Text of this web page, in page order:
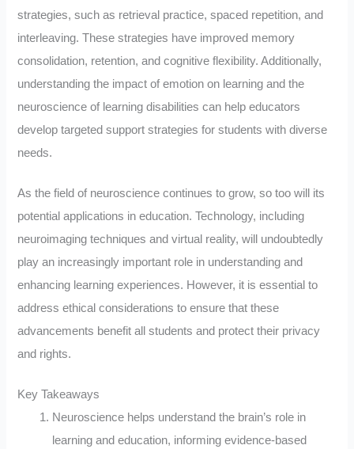
strategies, such as retrieval practice, spaced repetition, and
interleaving. These strategies have improved memory
consolidation, retention, and cognitive flexibility. Additionally,
understanding the impact of emotion on learning and the
neuroscience of learning disabilities can help educators
develop targeted support strategies for students with diverse
needs.
As the field of neuroscience continues to grow, so too will its
potential applications in education. Technology, including
neuroimaging techniques and virtual reality, will undoubtedly
play an increasingly important role in understanding and
enhancing learning experiences. However, it is essential to
address ethical considerations to ensure that these
advancements benefit all students and protect their privacy
and rights.
Key Takeaways
Neuroscience helps understand the brain’s role in
learning and education, informing evidence-based